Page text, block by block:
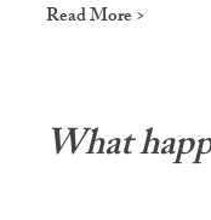
Read More >
What